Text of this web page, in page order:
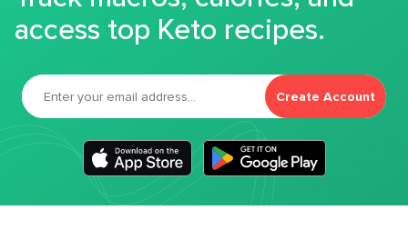
access top Keto recipes.
Create Account